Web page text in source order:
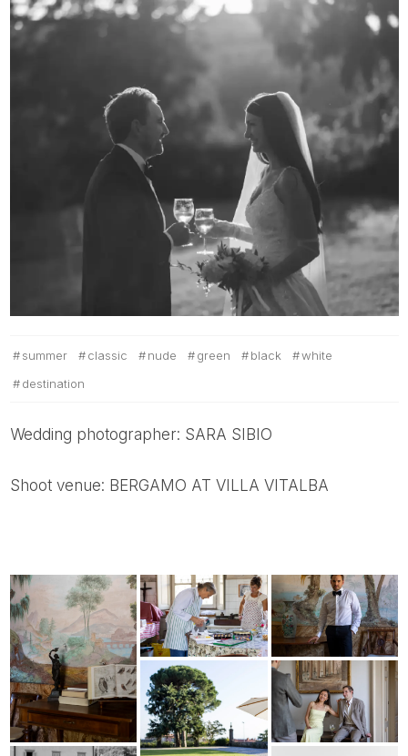
summer classic nude green black
white
destination
Wedding photographer: SARA SIBIO
Shoot venue: BERGAMO AT VILLA VITALBA